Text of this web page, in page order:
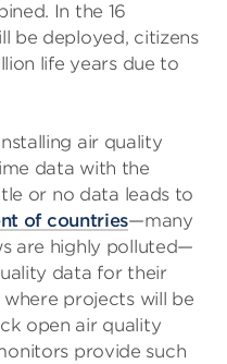
In the 16
be deployed, citizens
life years due to
air quality
data with the
or no data leads to
of countries—many
are highly polluted—
data for their
where projects will be
open air quality
provide such